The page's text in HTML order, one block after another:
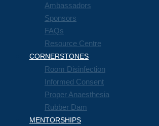
Ambassadors
Sponsors
FAQs
Resource Centre
CORNERSTONES
Room Disinfection
Informed Consent
Proper Anaesthesia
Rubber Dam
MENTORSHIPS